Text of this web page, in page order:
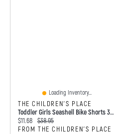
Loading Inventory...
THE CHILDREN'S PLACE
Toddler Girls Seashell Bike Shorts 3-Pack
Current price:
$11.68 Original price:
$38.95
FROM THE CHILDREN'S PLACE